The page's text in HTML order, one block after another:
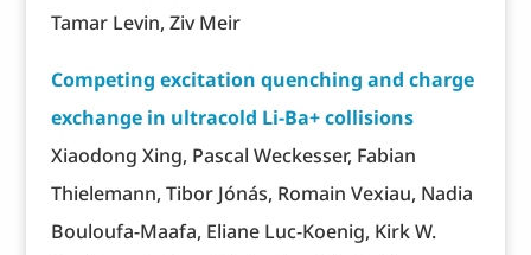
Tamar Levin, Ziv Meir
Competing excitation quenching and charge
exchange in ultracold Li-Ba+ collisions
Xiaodong Xing, Pascal Weckesser, Fabian
Thielemann, Tibor Jónás, Romain Vexiau, Nadia
Bouloufa-Maafa, Eliane Luc-Koenig, Kirk W.